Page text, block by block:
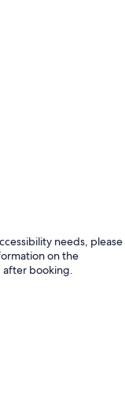
needs, please
on the
after booking.